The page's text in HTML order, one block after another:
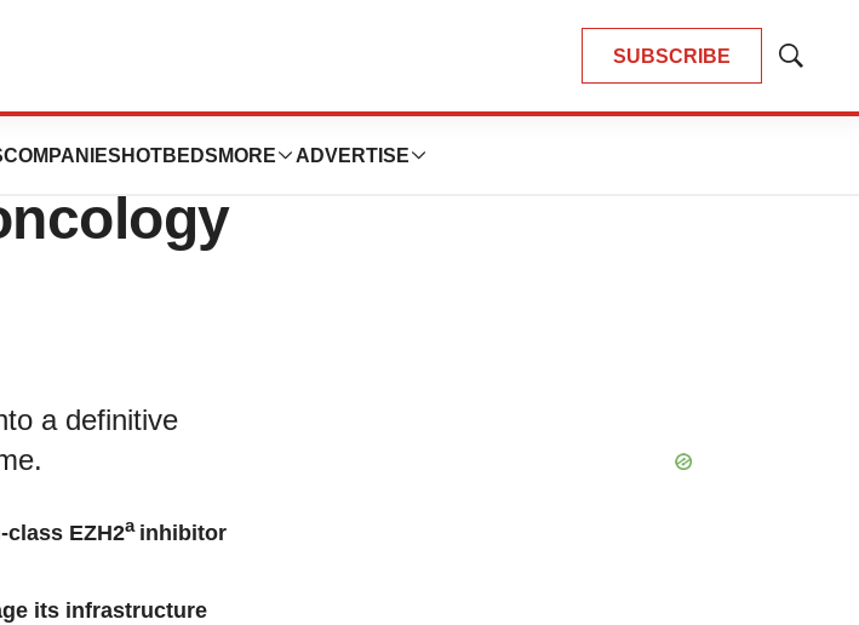
SUBSCRIBE
Show
COMPANIES HOTBEDS MORE ADVERTISE
a definitive
class EZH2a inhibitor
its infrastructure